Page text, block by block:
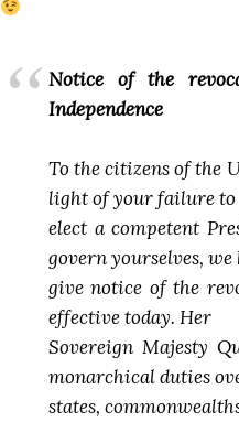
Notice of the
Independence
To the citizens of the
light of your failure to
elect a competent
govern yourselves, we
give notice of the
effective today. Her
Sovereign Majesty
monarchical duties
states,